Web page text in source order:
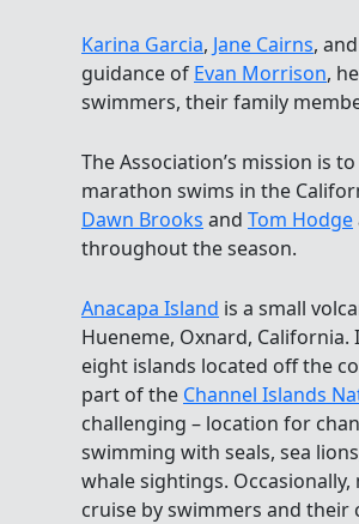
Karina Garcia, Jane Cairns, and
guidance of Evan Morrison,
swimmers, their family
The Association’s mission is
marathon swims in the
Dawn Brooks and Tom Hodge
throughout the season.
Anacapa Island is a small
Hueneme, Oxnard,
eight islands located off the
part of the Channel Islands
challenging – location for
swimming with seals, sea
whale sightings.
cruise by swimmers and their